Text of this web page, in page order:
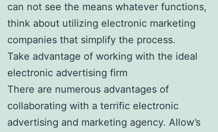
can not see the means whatever functions,
think about utilizing electronic marketing
companies that simplify the process.
Take advantage of working with the ideal
electronic advertising firm
There are numerous advantages of
collaborating with a terrific electronic
advertising and marketing agency. Allow’s